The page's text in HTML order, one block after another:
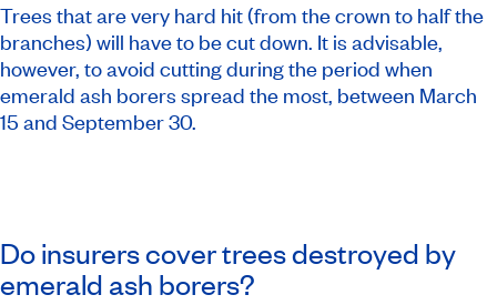
Trees that are very hard hit (from the crown to half the
branches) will have to be cut down. It is advisable,
however, to avoid cutting during the period when
emerald ash borers spread the most, between March
15 and September 30.
Do insurers cover trees destroyed by
emerald ash borers?